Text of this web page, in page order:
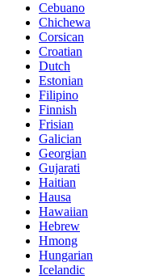
Cebuano
Chichewa
Corsican
Croatian
Dutch
Estonian
Filipino
Finnish
Frisian
Galician
Georgian
Gujarati
Haitian
Hausa
Hawaiian
Hebrew
Hmong
Hungarian
Icelandic